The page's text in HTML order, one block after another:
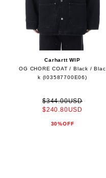
Carhartt WIP
OG CHORE COAT / Black / Blac
k (I03587700E06)
$344.00USD
$240.80USD
30%OFF